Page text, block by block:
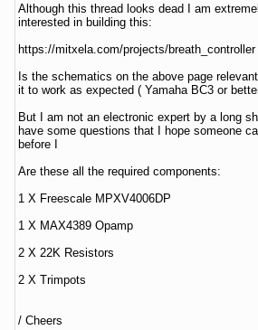
Although this thread looks dead I am
interested in building this:
https://mitxela.com/projects/breath_controller
Is the schematics on the above page
it to work as expected ( Yamaha BC3 or
But I am not an electronic expert by a long
have some questions that I hope someone
before I
Are these all the required components:
1 X Freescale MPXV4006DP
1 X MAX4389 Opamp
2 X 22K Resistors
2 X Trimpots
/ Cheers